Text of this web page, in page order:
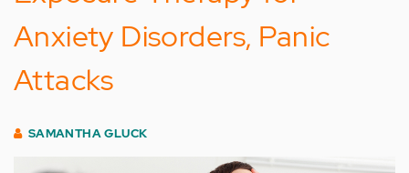
Anxiety Disorders, Panic
Attacks
SAMANTHA GLUCK